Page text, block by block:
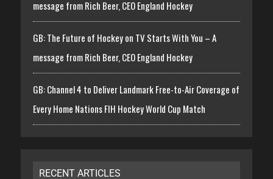
message from Rich Beer, CEO England Hockey
GB: The Future of Hockey on TV Starts With You – A
message from Rich Beer, CEO England Hockey
GB: Channel 4 to Deliver Landmark Free-to-Air Coverage of
Every Home Nations FIH Hockey World Cup Match
RECENT ARTICLES